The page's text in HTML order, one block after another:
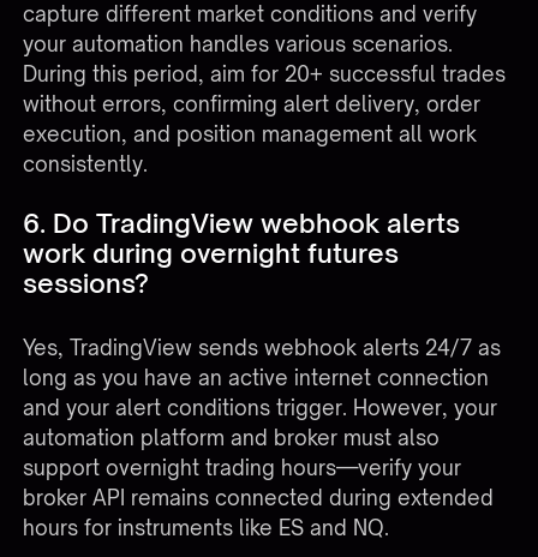
capture different market conditions and verify
your automation handles various scenarios.
During this period, aim for 20+ successful trades
without errors, confirming alert delivery, order
execution, and position management all work
consistently.
6. Do TradingView webhook alerts
work during overnight futures
sessions?
Yes, TradingView sends webhook alerts 24/7 as
long as you have an active internet connection
and your alert conditions trigger. However, your
automation platform and broker must also
support overnight trading hours—verify your
broker API remains connected during extended
hours for instruments like ES and NQ.